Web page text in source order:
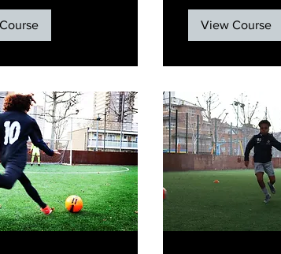
View Course